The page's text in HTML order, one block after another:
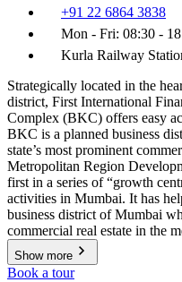
+91 22 6864 3838
Mon - Fri: 08:30 -
Kurla Railway
Strategically located in the
district, First International
Complex (BKC) offers easy
BKC is a planned business
state’s most prominent
Metropolitan Region
first in a series of “growth
activities in Mumbai. It has
business district of Mumbai
commercial real estate in the
Show more
Book a tour